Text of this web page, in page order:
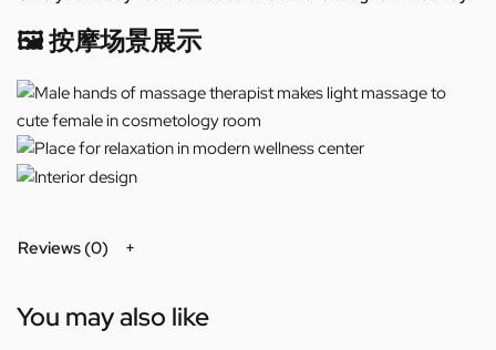
🖼️ 按摩场景展示
Reviews (0)
You may also like